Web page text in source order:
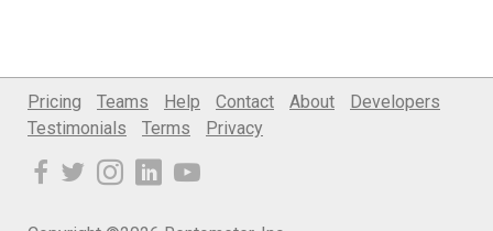
Pricing Teams Help Contact About
Developers
Testimonials
Terms Privacy